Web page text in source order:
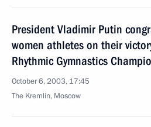
President Vladimir Putin
women athletes on their
Rhythmic Gymnastics
October 6, 2003, 17:45
The Kremlin, Moscow